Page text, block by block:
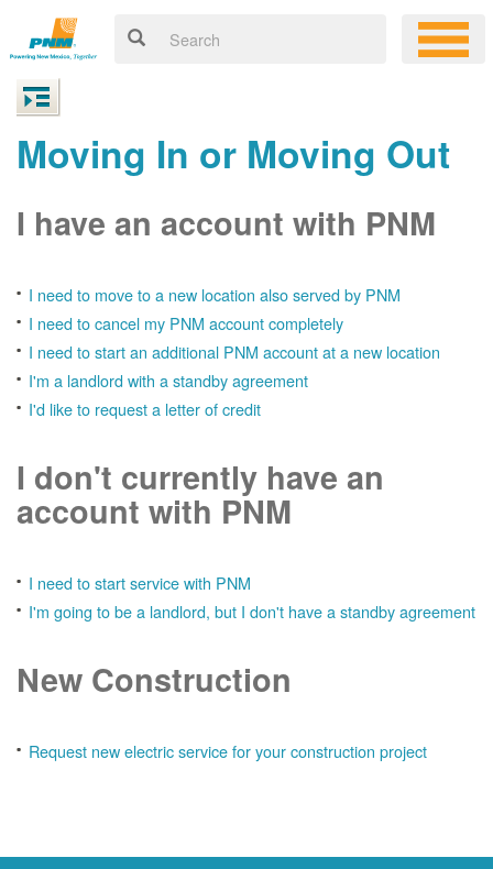
Moving In or Moving Out
I have an account with PNM
I need to move to a new location also served by PNM
I need to cancel my PNM account completely
I need to start an additional PNM account at a new location
I'm a landlord with a standby agreement
I'd like to request a letter of credit
I don't currently have an
account with PNM
I need to start service with PNM
I'm going to be a landlord, but I don't have a standby agreement
New Construction
Request new electric service for your construction project